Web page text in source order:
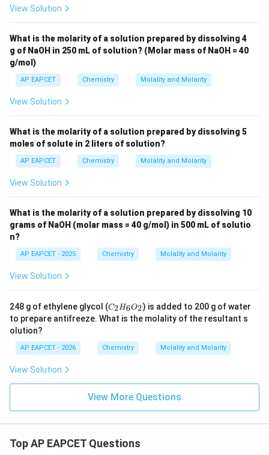
Therefore,
Step 4: Calculate molarity.
Density of solution is
Volume of100\,\text{g}
100 g solution is
V =
mass
=83.33\,\text{mL}
= 83.33 mL
=0.08333\,\text{L}
= 0.08333 L
volume of solution in litres
Thus,
M=\frac{0.0556}{0.08333}
M =
0.08333
0.0556
M\approx 0.67
M ≈ 0.67
\boxed{M=0.67\,M}
M = 0.67
View Solution
What is the molarity of a solution prepared by dissolving 4
g of NaOH in 250 mL of solution? (Molar mass of NaOH = 40
g/mol)
AP EAPCET Chemistry Molality and Molarity
View Solution
What is the molarity of a solution prepared by dissolving 5
moles of solute in 2 liters of solution?
AP EAPCET Chemistry Molality and Molarity
View Solution
What is the molarity of a solution prepared by dissolving 10
grams of NaOH (molar mass = 40 g/mol) in 500 mL of solutio
n?
AP EAPCET - 2025 Chemistry Molality and Molarity
View Solution
248 g of ethylene glycol (C
2
_
6
2
C2H6O2) is added to 200 g of water
to prepare antifreeze. What is the molality of the resultant s
olution?
AP EAPCET - 2026 Chemistry Molality and Molarity
View Solution
View More Questions
Top AP EAPCET Questions